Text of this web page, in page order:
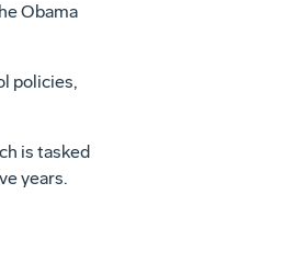
Obama
policies,
is tasked
years.